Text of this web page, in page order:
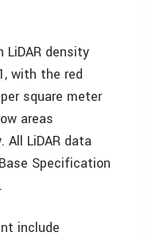
density
with the red
square meter
areas
All LiDAR data
Specification
include